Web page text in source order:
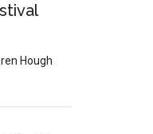
Hough